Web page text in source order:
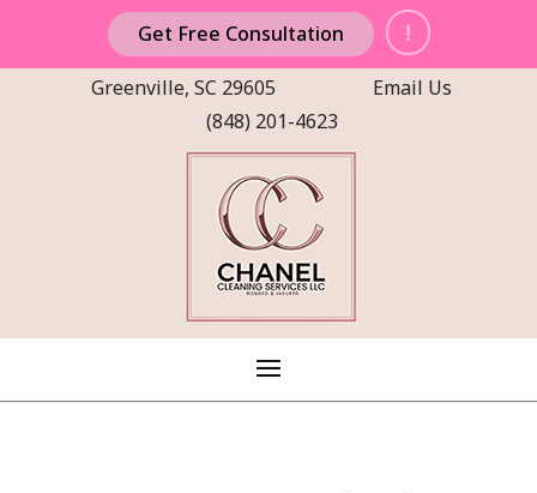
Get Free Consultation !
Greenville, SC 29605
Email Us
(848) 201-4623